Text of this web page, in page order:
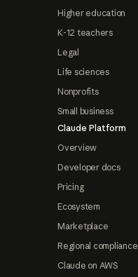
Higher education
K-12 teachers
Legal
Life sciences
Nonprofits
Small business
Claude Platform
Overview
Developer docs
Pricing
Ecosystem
Marketplace
Regional compliance
Claude on AWS